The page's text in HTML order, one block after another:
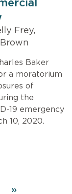
Frey,
Baker
a moratorium
of
the
19 emergency
10, 2020.
Last
»